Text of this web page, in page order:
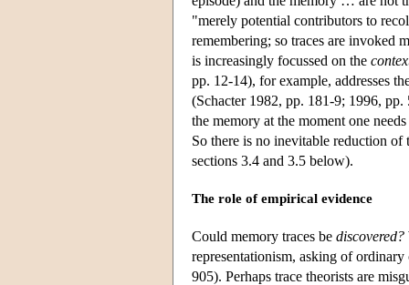
"merely potential contributors to
remembering; so traces are invoked
is increasingly focussed on the
pp. 12-14), for example, addresses
(Schacter 1982, pp. 181-9; 1996,
the memory at the moment one
So there is no inevitable reduction of
sections 3.4 and 3.5 below).
The role of empirical evidence
Could memory traces be discovered?
representationism, asking of
905). Perhaps trace theorists are